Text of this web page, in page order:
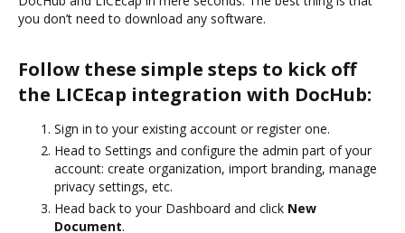
you don’t need to download any software.
Follow these simple steps to kick off
the LICEcap integration with DocHub:
Sign in to your existing account or register one.
Head to Settings and configure the admin part of your
account: create organization, import branding, manage
privacy settings, etc.
Head back to your Dashboard and click New
Document.